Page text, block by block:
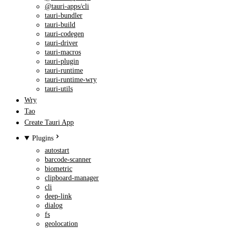
@tauri-apps/cli
tauri-bundler
tauri-build
tauri-codegen
tauri-driver
tauri-macros
tauri-plugin
tauri-runtime
tauri-runtime-wry
tauri-utils
Wry
Tao
Create Tauri App
Plugins
autostart
barcode-scanner
biometric
clipboard-manager
cli
deep-link
dialog
fs
geolocation